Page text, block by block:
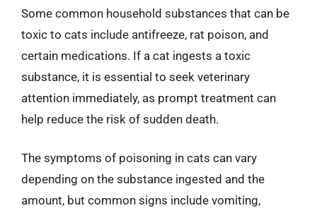
Some common household substances that can be
toxic to cats include antifreeze, rat poison, and
certain medications. If a cat ingests a toxic
substance, it is essential to seek veterinary
attention immediately, as prompt treatment can
help reduce the risk of sudden death.
The symptoms of poisoning in cats can vary
depending on the substance ingested and the
amount, but common signs include vomiting,